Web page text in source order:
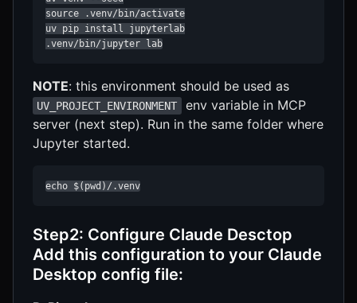
source .venv/bin/activate
uv pip install jupyterlab
NOTE: this environment should be used as
UV_PROJECT_ENVIRONMENT
env variable in MCP
server (next step). Run in the same folder where
Jupyter started.
Step2: Configure Claude Desctop
Add this configuration to your Claude
Desktop config file: